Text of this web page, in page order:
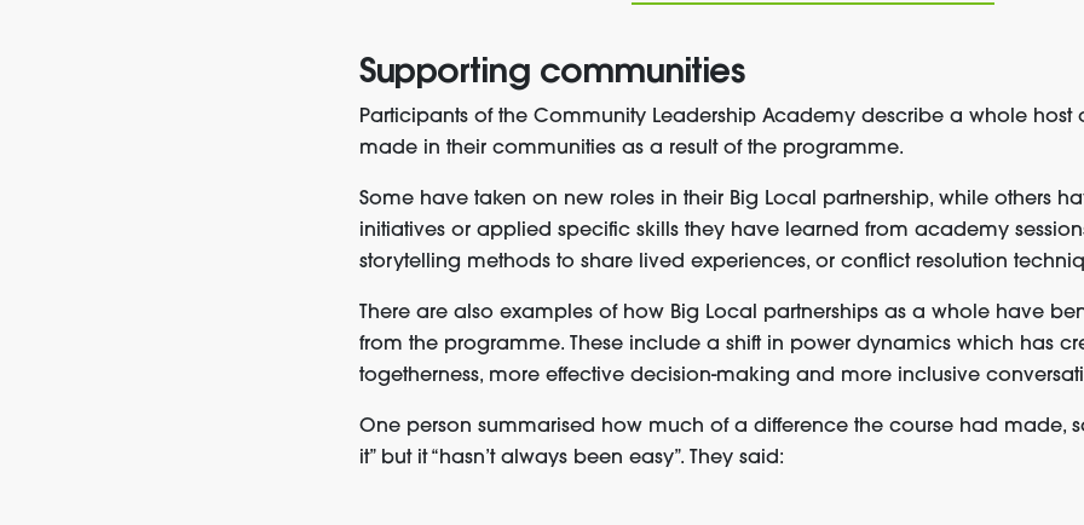
Supporting communities
Participants of the Community Leadership Academy describe a whole host
made in their communities as a result of the programme.
Some have taken on new roles in their Big Local partnership, while others
initiatives or applied specific skills they have learned from academy
storytelling methods to share lived experiences, or conflict resolution
There are also examples of how Big Local partnerships as a whole have
from the programme. These include a shift in power dynamics which has
togetherness, more effective decision-making and more inclusive
One person summarised how much of a difference the course had made,
it” but it “hasn’t always been easy”. They said: